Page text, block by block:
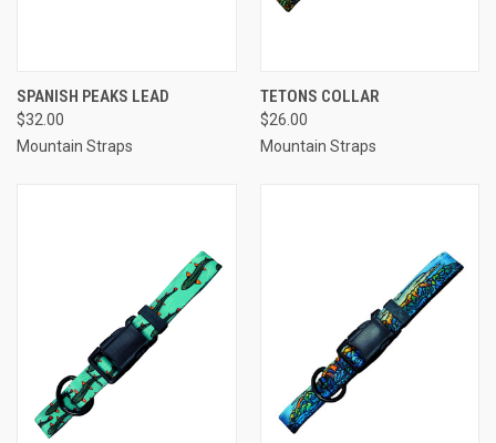
SPANISH PEAKS LEAD
$32.00
Mountain Straps
TETONS COLLAR
$26.00
Mountain Straps